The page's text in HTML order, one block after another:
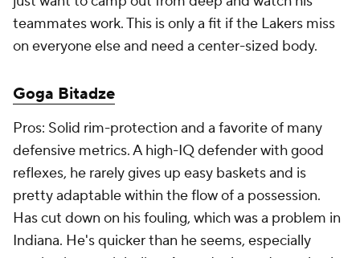
Has cut down on his fouling, which was a problem in
Indiana. He's quicker than he seems, especially
moving in a straight line. A good rebounder on both
consistently and he's really grown as a finisher with
shooter, but he's good enough not to get hacked.
He has two cheap years left on his contract, but the
Magic, facing a cap crunch and with several other
bigs in the building, might be open to moving him